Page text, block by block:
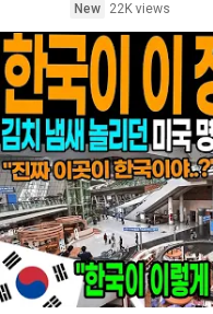
New
22K views